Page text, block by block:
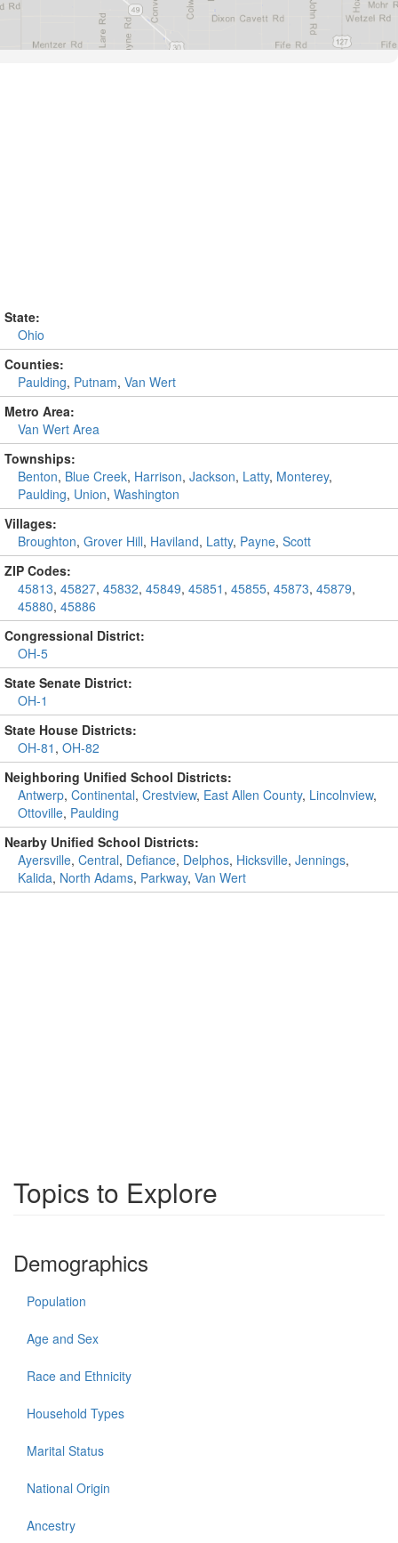
State:
Ohio
Counties:
Paulding, Putnam, Van Wert
Metro Area:
Van Wert Area
Townships:
Benton, Blue Creek, Harrison, Jackson, Latty, Monterey,
Paulding, Union, Washington
Villages:
Broughton, Grover Hill, Haviland, Latty, Payne, Scott
ZIP Codes:
45813, 45827, 45832, 45849, 45851 , 45855, 45873, 45879,
45880, 45886
Congressional District:
OH-5
State Senate District:
OH-1
State House Districts:
OH-81 , OH-82
Neighboring Unified School Districts:
Antwerp, Continental, Crestview, East Allen County, Lincolnview,
Ottoville, Paulding
Nearby Unified School Districts:
Ayersville, Central, Defiance, Delphos, Hicksville, Jennings,
Kalida, North Adams, Parkway, Van Wert
Topics to Explore
Demographics
Population
Age and Sex
Race and Ethnicity
Household Types
Marital Status
National Origin
Ancestry